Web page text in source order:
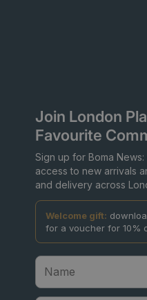
Join London
Favourite
Sign up for Boma
access to new arrivals
and delivery across
Welcome gift:
for a voucher for 10%